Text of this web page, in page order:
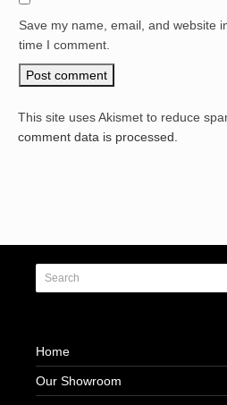
Save my name, email, and website
time I comment.
This site uses Akismet to reduce
comment data is processed.
Home
Our Showroom